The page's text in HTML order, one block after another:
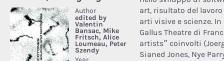
art, risultato del
arti visive e scienze.
Gallus Theatre di
artists” coinvolti
Sianed Jones, Nye